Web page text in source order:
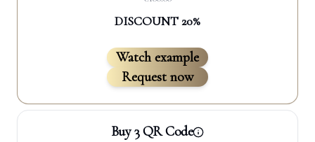
DISCOUNT20%
Watch example
Request now
Buy 3 QR Code